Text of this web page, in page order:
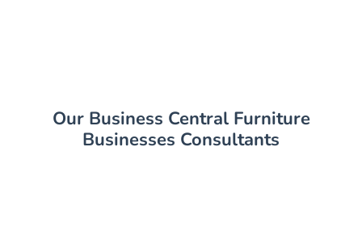
Our Business Central Furniture
Businesses Consultants